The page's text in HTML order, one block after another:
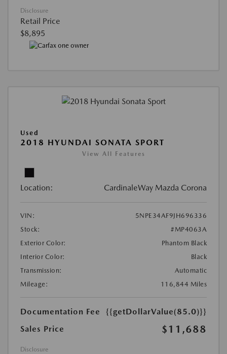
Disclosure
Retail Price
$8,895
Used
2018 HYUNDAI SONATA SPORT
View All Features
Location: CardinaleWay Mazda Corona
VIN:
5NPE34AF9JH696336
Stock:
#MP4063A
Exterior Color:
Phantom Black
Interior Color:
Black
Transmission:
Automatic
Mileage:
116,844 Miles
Documentation Fee
{{getDollarValue(85.0)}}
Sales Price
$11,688
Disclosure